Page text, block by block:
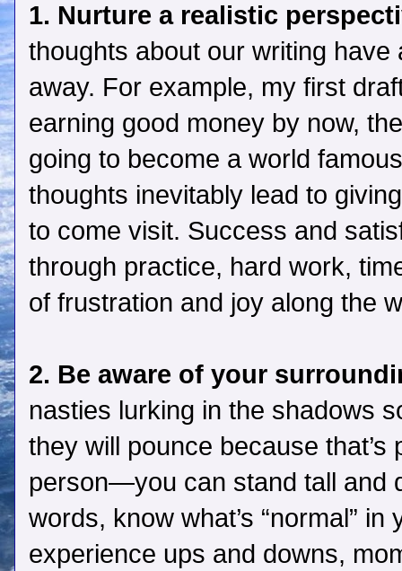
1. Nurture a realistic
thoughts about our writing
away. For example, my first
earning good money by now,
going to become a world
thoughts inevitably lead to
to come visit. Success and
through practice, hard work,
of frustration and joy along the
2. Be aware of your
nasties lurking in the shadows
they will pounce because
person—you can stand tall and
words, know what’s “normal” in
experience ups and downs,